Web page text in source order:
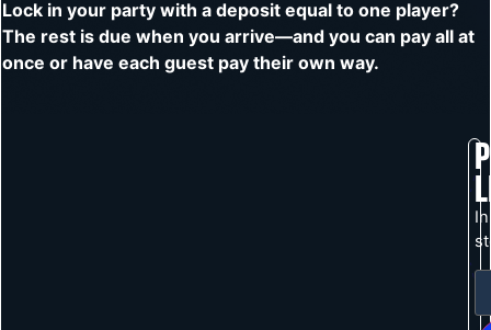
Lock in your party with a deposit equal to one player?
The rest is due when you arrive—and you can pay all at
once or have each guest pay their own way.
In